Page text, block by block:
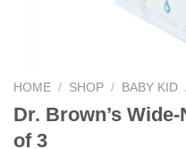
HOME / SHOP / BABY KID
Dr. Brown’s
of 3